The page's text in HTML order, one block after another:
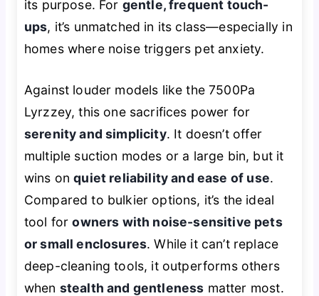
its purpose. For gentle, frequent touch-
ups, it’s unmatched in its class—especially in
homes where noise triggers pet anxiety.
Against louder models like the 7500Pa
Lyrzzey, this one sacrifices power for
serenity and simplicity. It doesn’t offer
multiple suction modes or a large bin, but it
wins onquiet reliability and ease of use.
Compared to bulkier options, it’s the ideal
tool forowners with noise-sensitive pets
or small enclosures. While it can’t replace
deep-cleaning tools, it outperforms others
when stealth and gentleness matter most.